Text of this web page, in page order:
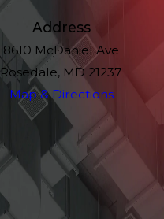
Address
8610 McDaniel Ave
Rosedale, MD 21237
Map & Directions